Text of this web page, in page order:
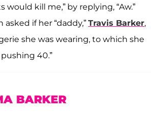
would kill me,” by replying, “Aw.”
if her “daddy,” Travis Barker,
she was wearing, to which she
40.”
BARKER